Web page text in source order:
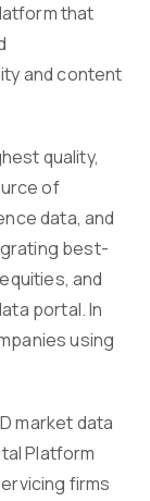
that
and content
quality,
of
data, and
best-
and
portal. In
using
market data
Platform
firms